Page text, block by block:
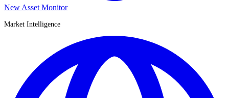
New Asset Monitor
Market Intelligence